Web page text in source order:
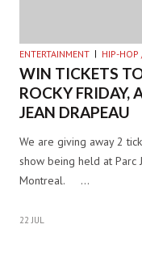
ENTERTAINMENT HIP-HOP
WIN TICKETS
ROCKY FRIDAY,
JEAN DRAPEAU
We are giving away 2
show being held at Parc
Montreal. …
22 JUL